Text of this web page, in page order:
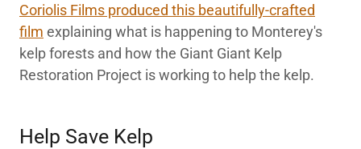
Coriolis Films produced this beautifully-crafted
film explaining what is happening to Monterey's
kelp forests and how the Giant Giant Kelp
Restoration Project is working to help the kelp.
Help Save Kelp